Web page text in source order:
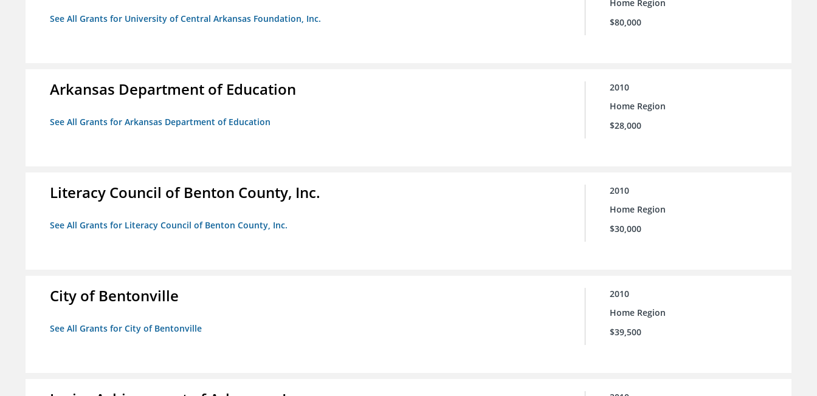
See All Grants for University of Central Arkansas Foundation, Inc.
Home Region
$80,000
Arkansas Department of Education
See All Grants for Arkansas Department of Education
2010
Home Region
$28,000
Literacy Council of Benton County, Inc.
See All Grants for Literacy Council of Benton County, Inc.
2010
Home Region
$30,000
City of Bentonville
See All Grants for City of Bentonville
2010
Home Region
$39,500